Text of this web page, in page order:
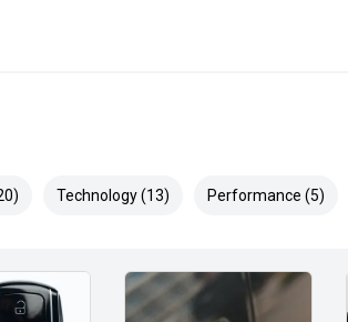
Technology (13) Performance (5)